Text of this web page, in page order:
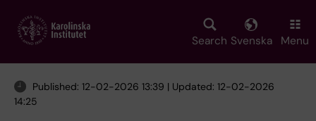
main
Search Svenska Menu
Published: 12-02-2026 13:39 | Updated: 12-02-2026
14:25